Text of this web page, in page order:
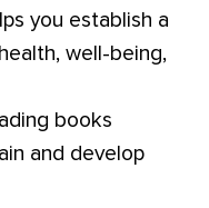
you establish a
well-being,
books
and develop